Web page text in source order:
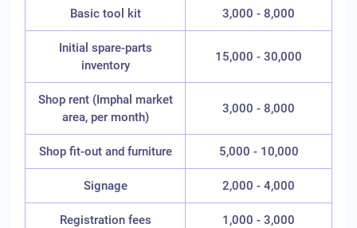
Basic tool kit
3,000 - 8,000
Initial spare-parts
inventory
15,000 - 30,000
Shop rent (Imphal market
area, per month)
3,000 - 8,000
Shop fit-out and furniture 5,000 - 10,000
Signage 2,000 - 4,000
Registration fees 1,000 - 3,000